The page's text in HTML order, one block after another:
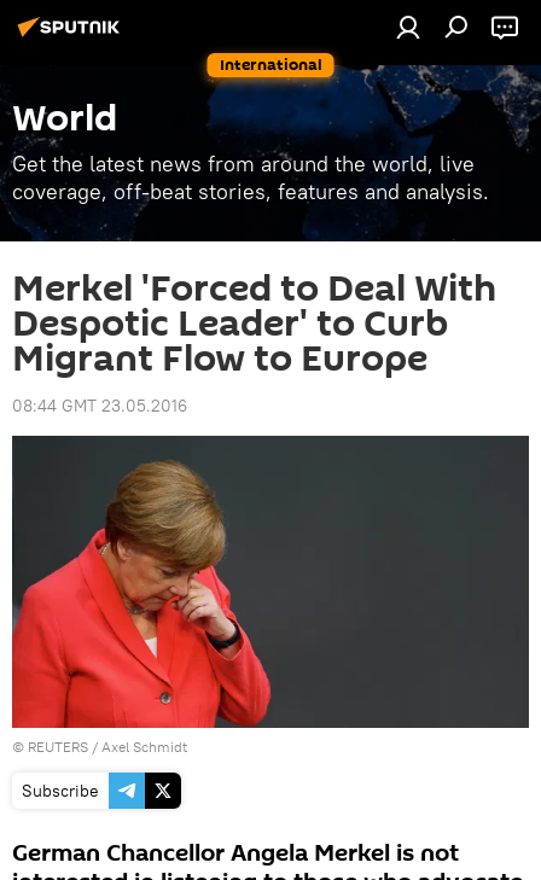
International
World
Get the latest news from around the world, live
coverage, off-beat stories, features and analysis.
Merkel 'Forced to Deal With
Despotic Leader' to Curb
Migrant Flow to Europe
08:44 GMT 23.05.2016
© REUTERS / Axel Schmidt
Subscribe
German Chancellor Angela Merkel is not